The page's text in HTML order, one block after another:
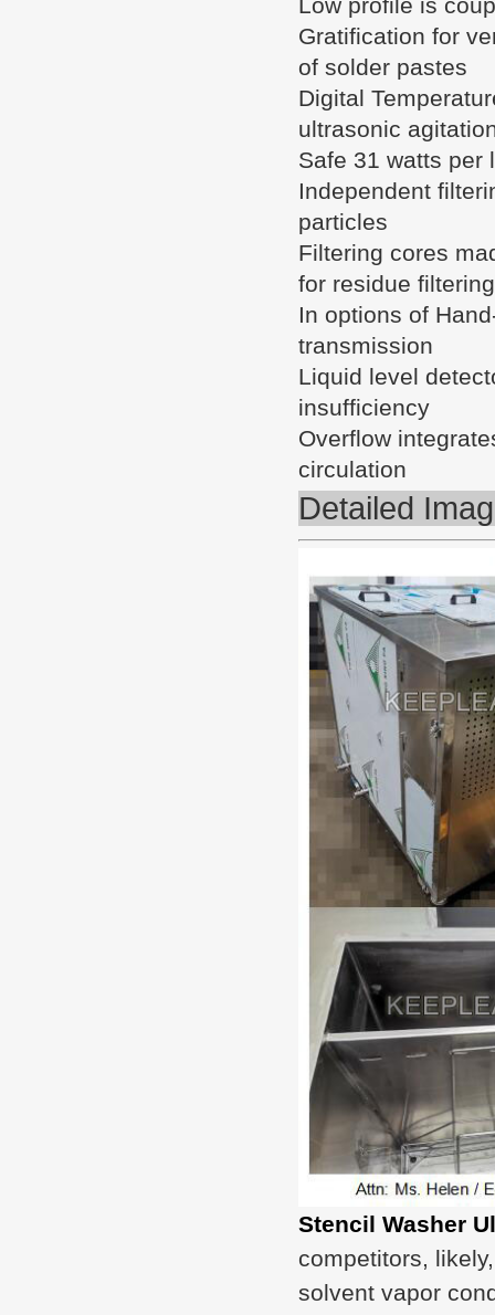
Gratification for
of solder pastes
Digital
ultrasonic
Safe 31 watts per
Independent
particles
Filtering cores
for residue filtering
In options of
transmission
Liquid level
insufficiency
Overflow
circulation
Detailed
Stencil Washer
competitors,
solvent vapor